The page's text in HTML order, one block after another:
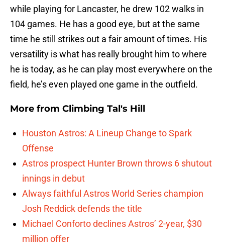
while playing for Lancaster, he drew 102 walks in
104 games. He has a good eye, but at the same
time he still strikes out a fair amount of times. His
versatility is what has really brought him to where
he is today, as he can play most everywhere on the
field, he’s even played one game in the outfield.
More from Climbing Tal's Hill
Houston Astros: A Lineup Change to Spark
Offense
Astros prospect Hunter Brown throws 6 shutout
innings in debut
Always faithful Astros World Series champion
Josh Reddick defends the title
Michael Conforto declines Astros’ 2-year, $30
million offer